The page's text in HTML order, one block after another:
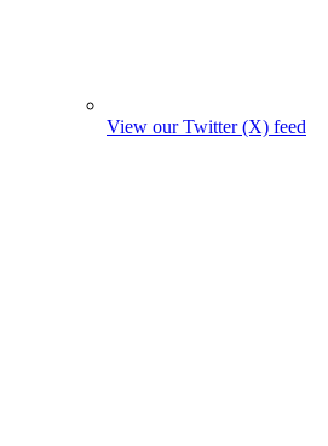
View our Twitter (X) feed